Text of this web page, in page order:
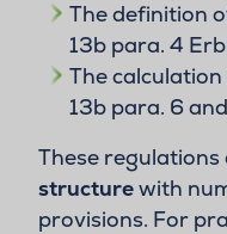
The definition
13b para. 4
The
13b para. 6
These
structurewith
provisions. For